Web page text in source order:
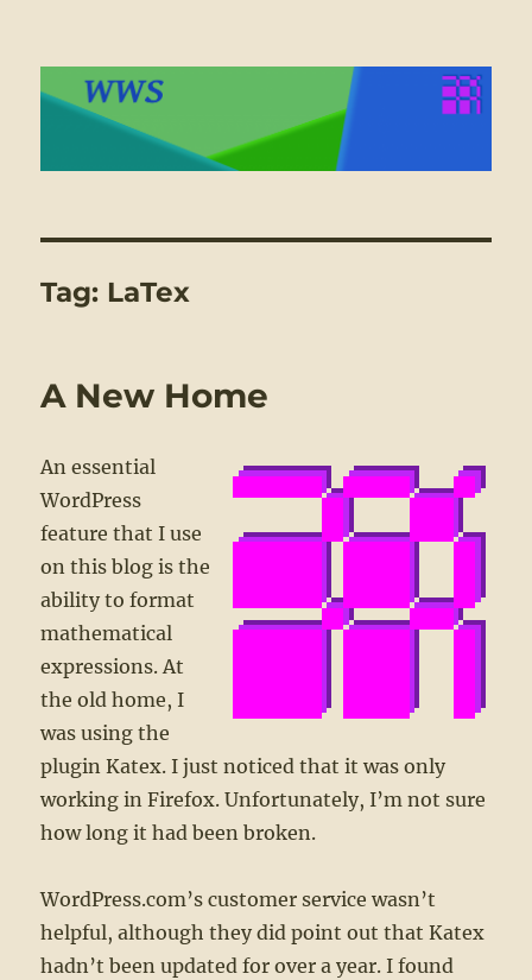
WWS
Tag: LaTex
A New Home
An essential
WordPress
feature that I use
on this blog is the
ability to format
mathematical
expressions. At
the old home, I
was using the
plugin Katex. I just noticed that it was only
working in Firefox. Unfortunately, I’m not sure
how long it had been broken.
WordPress.com’s customer service wasn’t
helpful, although they did point out that Katex
hadn’t been updated for over a year. I found